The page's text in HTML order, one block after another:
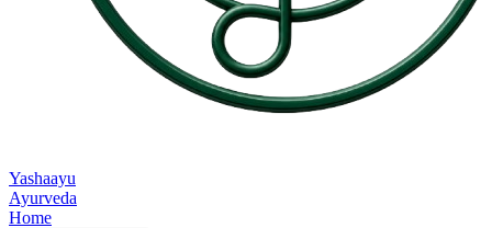
Yashaayu
Ayurveda
Home